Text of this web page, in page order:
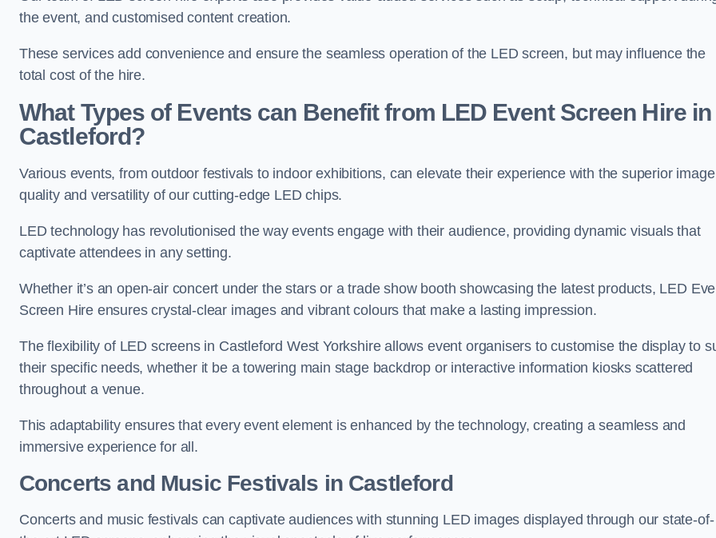
the event, and customised content creation.
These services add convenience and ensure the seamless operation of the LED screen, but may influence the
total cost of the hire.
What Types of Events can Benefit from LED Event Screen Hire in
Castleford?
Various events, from outdoor festivals to indoor exhibitions, can elevate their experience with the superior image
quality and versatility of our cutting-edge LED chips.
LED technology has revolutionised the way events engage with their audience, providing dynamic visuals that
captivate attendees in any setting.
Whether it’s an open-air concert under the stars or a trade show booth showcasing the latest products, LED
Screen Hire ensures crystal-clear images and vibrant colours that make a lasting impression.
The flexibility of LED screens in Castleford West Yorkshire allows event organisers to customise the display to
their specific needs, whether it be a towering main stage backdrop or interactive information kiosks scattered
throughout a venue.
This adaptability ensures that every event element is enhanced by the technology, creating a seamless and
immersive experience for all.
Concerts and Music Festivals in Castleford
Concerts and music festivals can captivate audiences with stunning LED images displayed through our state-of-